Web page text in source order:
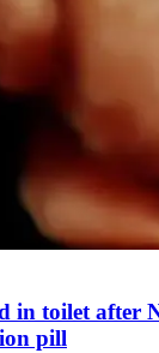
in toilet after
pill